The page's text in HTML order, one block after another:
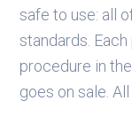
safe to use: all
standards.
procedure in
goes on sale.